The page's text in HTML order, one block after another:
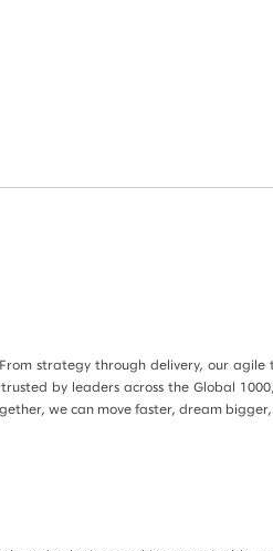
strategy through delivery, our agile
by leaders across the Global
we can move faster, dream